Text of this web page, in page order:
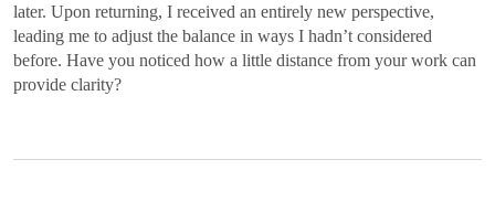
later. Upon returning, I received an entirely new perspective,
leading me to adjust the balance in ways I hadn’t considered
before. Have you noticed how a little distance from your work can
provide clarity?